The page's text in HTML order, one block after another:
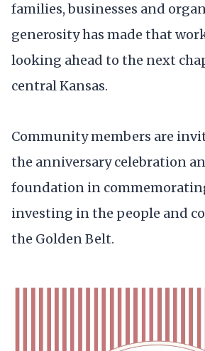
families, businesses and
generosity has made that
looking ahead to the next
central Kansas.
Community members are
the anniversary celebration
foundation in
investing in the people and
the Golden Belt.